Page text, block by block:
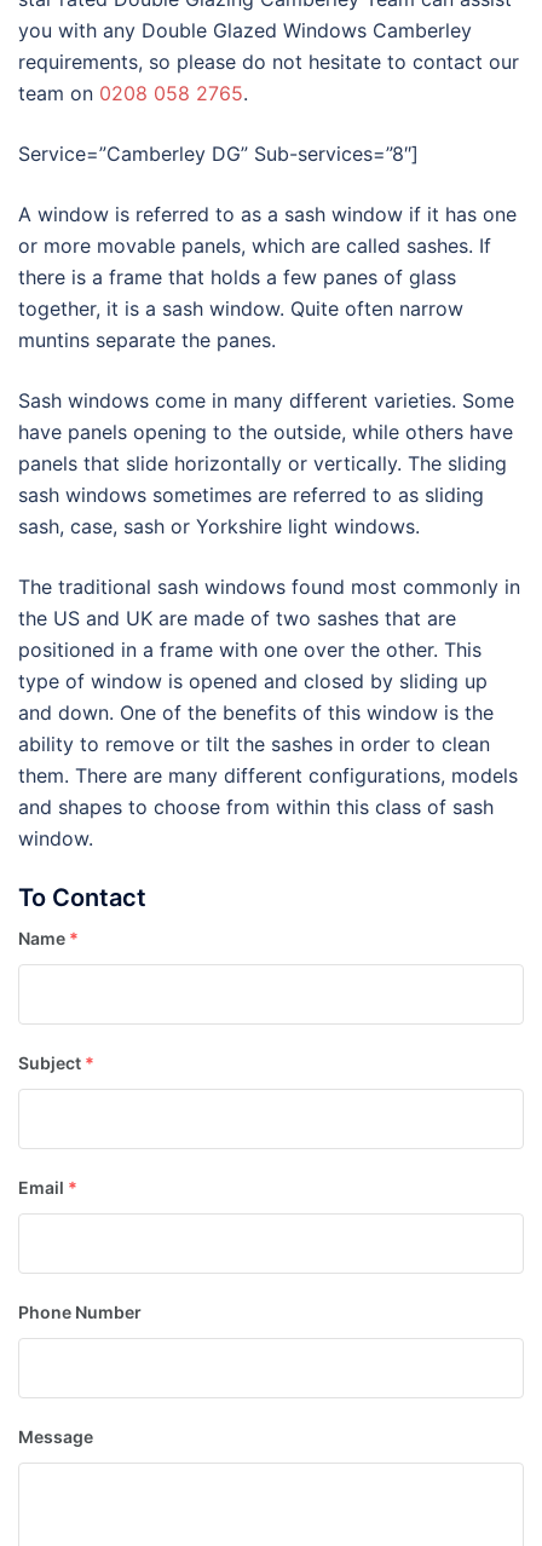
you with any Double Glazed Windows Camberley
requirements, so please do not hesitate to contact our
team on 0208 058 2765.
Service=”Camberley DG” Sub-services=”8″]
A window is referred to as a sash window if it has one
or more movable panels, which are called sashes. If
there is a frame that holds a few panes of glass
together, it is a sash window. Quite often narrow
muntins separate the panes.
Sash windows come in many different varieties. Some
have panels opening to the outside, while others have
panels that slide horizontally or vertically. The sliding
sash windows sometimes are referred to as sliding
sash, case, sash or Yorkshire light windows.
The traditional sash windows found most commonly in
the US and UK are made of two sashes that are
positioned in a frame with one over the other. This
type of window is opened and closed by sliding up
and down. One of the benefits of this window is the
ability to remove or tilt the sashes in order to clean
them. There are many different configurations, models
and shapes to choose from within this class of sash
window.
To Contact
Name *
Subject *
Email *
Phone Number
Message